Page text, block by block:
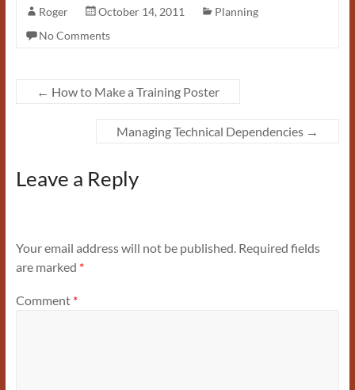
Roger October 14, 2011
Planning
No Comments
← How to Make a Training Poster
Managing Technical Dependencies →
Leave a Reply
Your email address will not be published. Required fields
are marked *
Comment *